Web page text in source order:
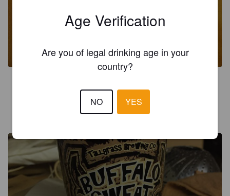
VANILLA BEAN BUFFALO SWEAT
Age Verification
Are you of legal drinking age in your
country?
NO YES